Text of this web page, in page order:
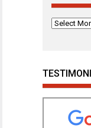
Archives